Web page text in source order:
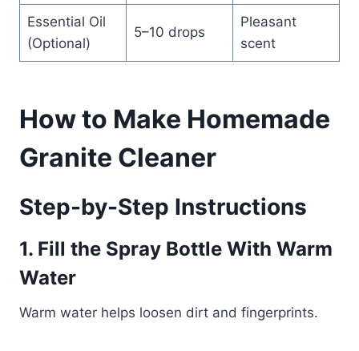
Essential Oil
(Optional)
5–10 drops
Pleasant
scent
How to Make Homemade
Granite Cleaner
Step-by-Step Instructions
1. Fill the Spray Bottle With Warm
Water
Warm water helps loosen dirt and fingerprints.